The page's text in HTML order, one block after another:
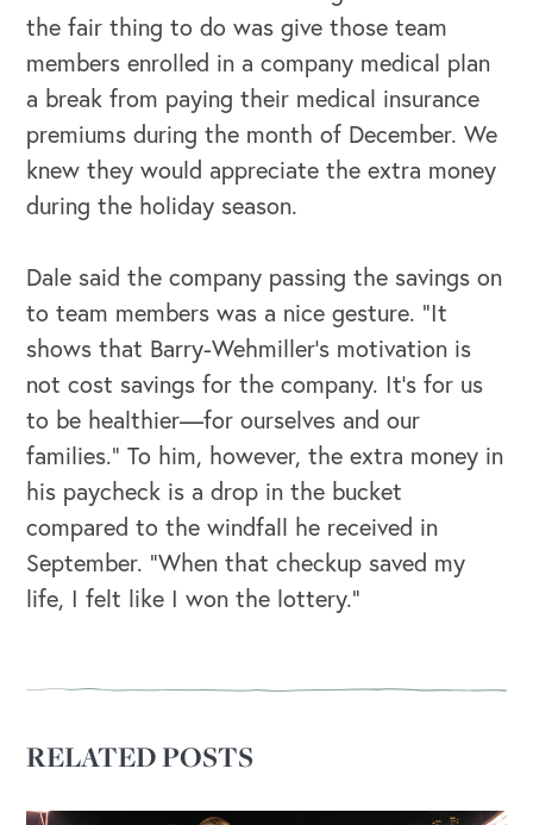
the fair thing to do was give those team
members enrolled in a company medical plan
a break from paying their medical insurance
premiums during the month of December. We
knew they would appreciate the extra money
during the holiday season.
Dale said the company passing the savings on
to team members was a nice gesture. “It
shows that Barry-Wehmiller’s motivation is
not cost savings for the company. It’s for us
to be healthier—for ourselves and our
families.” To him, however, the extra money in
his paycheck is a drop in the bucket
compared to the windfall he received in
September. “When that checkup saved my
life, I felt like I won the lottery.”
RELATED POSTS